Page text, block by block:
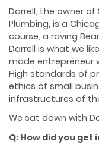
Darrell, the owner of
Plumbing, is a
course, a raving
Darrell is what we
made entrepreneur
High standards of
ethics of small
infrastructures of
We sat down with
Q: How did you